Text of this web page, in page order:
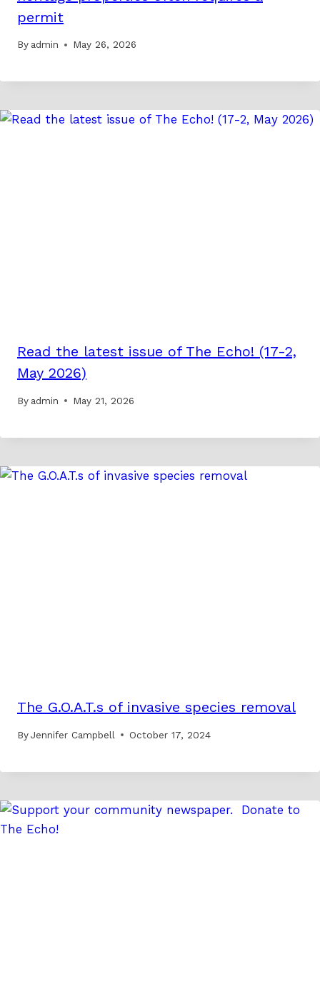
permit
By admin May 26, 2026
Read the latest issue of The Echo! (17-2,
May 2026)
By admin May 21, 2026
The G.O.A.T.s of invasive species removal
ByJennifer Campbell October 17, 2024